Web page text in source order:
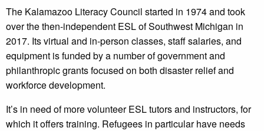
The Kalamazoo Literacy Council started in 1974 and took
over the then-independent ESL of Southwest Michigan in
2017. Its virtual and in-person classes, staff salaries, and
equipment is funded by a number of government and
philanthropic grants focused on both disaster relief and
workforce development.
It’s in need of more volunteer ESL tutors and instructors, for
which it offers training. Refugees in particular have needs